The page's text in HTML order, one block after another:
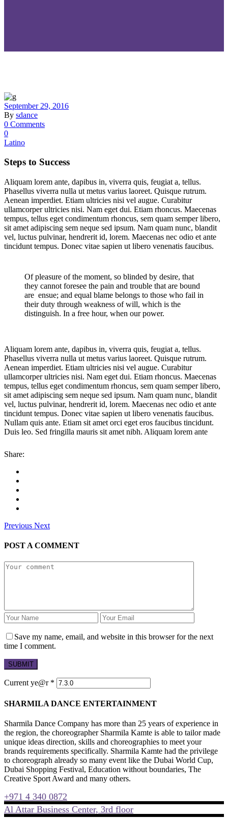
September 29, 2016
By sdance
0 Comments
0
Latino
Steps to Success
Aliquam lorem ante, dapibus in, viverra quis, feugiat a, tellus.
Phasellus viverra nulla ut metus varius laoreet. Quisque rutrum.
Aenean imperdiet. Etiam ultricies nisi vel augue. Curabitur
ullamcorper ultricies nisi. Nam eget dui. Etiam rhoncus. Maecenas
tempus, tellus eget condimentum rhoncus, sem quam semper libero,
sit amet adipiscing sem neque sed ipsum. Nam quam nunc, blandit
vel, luctus pulvinar, hendrerit id, lorem. Maecenas nec odio et ante
tincidunt tempus. Donec vitae sapien ut libero venenatis faucibus.
Of pleasure of the moment, so blinded by desire, that
they cannot foresee the pain and trouble that are bound
are ensue; and equal blame belongs to those who fail in
their duty through weakness of will, which is the
distinguish. In a free hour, when our power.
Aliquam lorem ante, dapibus in, viverra quis, feugiat a, tellus.
Phasellus viverra nulla ut metus varius laoreet. Quisque rutrum.
Aenean imperdiet. Etiam ultricies nisi vel augue. Curabitur
ullamcorper ultricies nisi. Nam eget dui. Etiam rhoncus. Maecenas
tempus, tellus eget condimentum rhoncus, sem quam semper libero,
sit amet adipiscing sem neque sed ipsum. Nam quam nunc, blandit
vel, luctus pulvinar, hendrerit id, lorem. Maecenas nec odio et ante
tincidunt tempus. Donec vitae sapien ut libero venenatis faucibus.
Nullam quis ante. Etiam sit amet orci eget eros faucibus tincidunt.
Duis leo. Sed fringilla mauris sit amet nibh. Aliquam lorem ante
Share:
Previous Next
POST A COMMENT
Save my name, email, and website in this browser for the next
time I comment.
Current ye@r *
SHARMILA DANCE ENTERTAINMENT
Sharmila Dance Company has more than 25 years of experience in
the region, the choreographer Sharmila Kamte is able to tailor made
unique ideas direction, skills and choreographies to meet your
brands requirements specifically. Sharmila Kamte had the privilege
to choreograph already so many event like the Dubai World Cup,
Dubai Shopping Festival, Education without boundaries, The
Creative Sport Award and many others.
+971 4 340 0872
Al Attar Business Center, 3rd floor